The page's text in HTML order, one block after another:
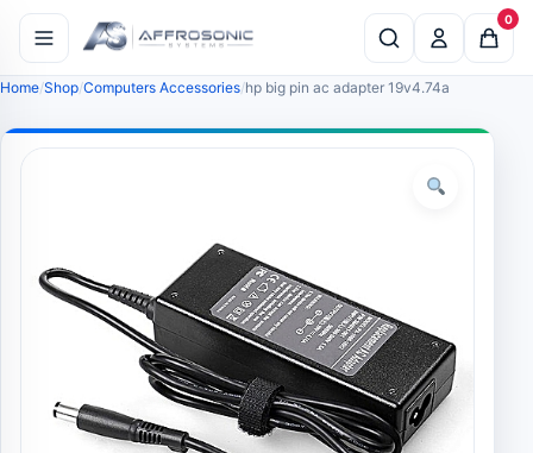
0
Home Shop Computers Accessories hp big pin ac adapter 19v4.74a